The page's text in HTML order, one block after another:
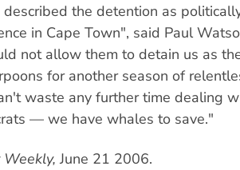
described the detention as
in Cape Town", said Paul
not allow them to detain us as
for another season of
waste any further time dealing
— we have whales to save."
June 21 2006.